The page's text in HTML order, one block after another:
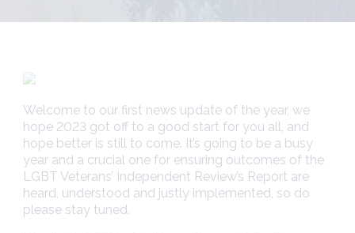
Welcome to our first news update of the year, we
hope 2023 got off to a good start for you all, and
hope better is still to come. It’s going to be a busy
year and a crucial one for ensuring outcomes of the
LGBT Veterans’ Independent Review’s Report are
heard, understood and justly implemented, so do
please stay tuned.